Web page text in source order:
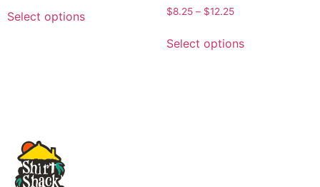
Select options $8.25 – $12.25
Select options